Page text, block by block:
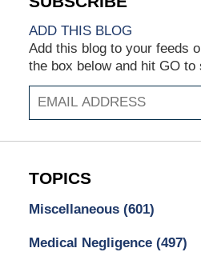
ADD THIS BLOG
Add this blog to your feeds
the box below and hit GO
TOPICS
Miscellaneous (601)
Medical Negligence (497)